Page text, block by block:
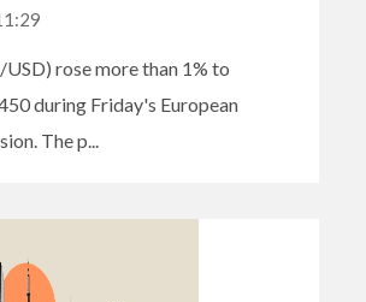
rose more than 1% to
during Friday's European
The p...